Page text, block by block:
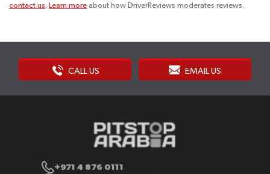
contact us. Learn more about how DriverReviews moderates reviews.
CALL US EMAIL US
+971 4 876 0111